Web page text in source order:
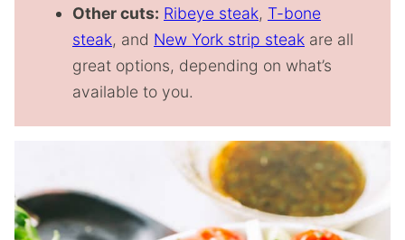
Other cuts: Ribeye steak, T-bone
steak, and New York strip steak are all
great options, depending on what’s
available to you.